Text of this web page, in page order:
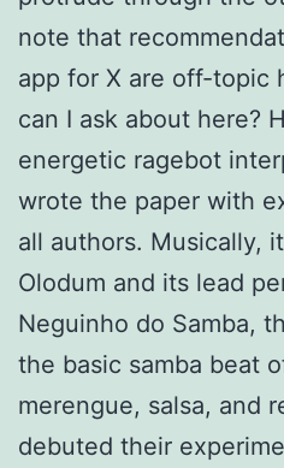
note that
app for X are off-topic
can I ask about here?
energetic ragebot
wrote the paper with
all authors. Musically,
Olodum and its lead
Neguinho do Samba,
the basic samba beat
merengue, salsa, and
debuted their